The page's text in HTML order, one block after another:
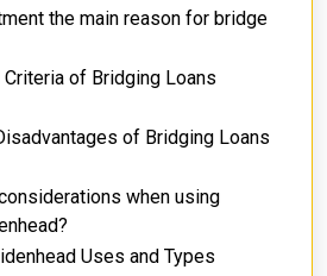
the main reason for bridge
of Bridging Loans
of Bridging Loans
when using
Uses and Types